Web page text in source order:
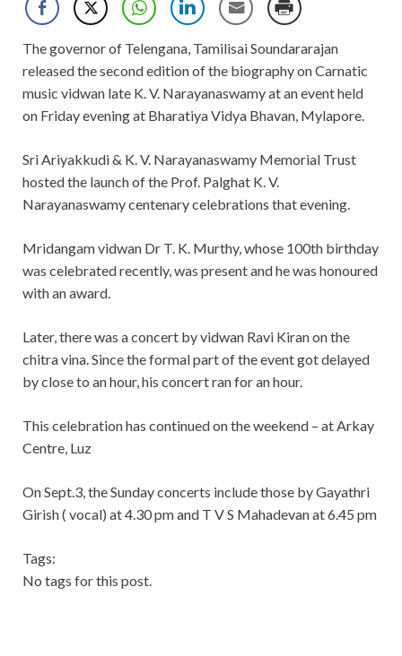
The governor of Telengana, Tamilisai Soundararajan
released the second edition of the biography on Carnatic
music vidwan late K. V. Narayanaswamy at an event held
on Friday evening at Bharatiya Vidya Bhavan, Mylapore.
Sri Ariyakkudi & K. V. Narayanaswamy Memorial Trust
hosted the launch of the Prof. Palghat K. V.
Narayanaswamy centenary celebrations that evening.
Mridangam vidwan Dr T. K. Murthy, whose 100th birthday
was celebrated recently, was present and he was honoured
with an award.
Later, there was a concert by vidwan Ravi Kiran on the
chitra vina. Since the formal part of the event got delayed
by close to an hour, his concert ran for an hour.
This celebration has continued on the weekend – at Arkay
Centre, Luz
On Sept.3, the Sunday concerts include those by Gayathri
Girish ( vocal) at 4.30 pm and T V S Mahadevan at 6.45 pm
Tags:
No tags for this post.